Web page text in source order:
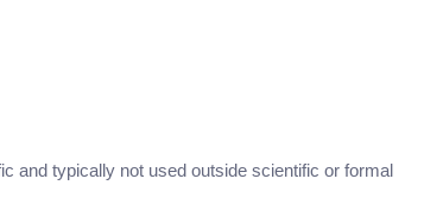
and typically not used outside scientific or formal